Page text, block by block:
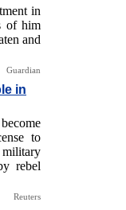
in
of him
and
Guardian
in
to
rebel
Reuters